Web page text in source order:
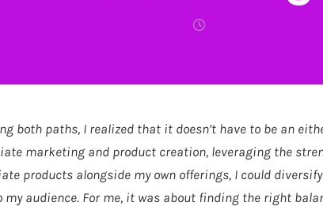
both paths, I realized that it doesn’t have to be an
marketing and product creation, leveraging the
products alongside my own offerings, I could
my audience. For me, it was about finding the right